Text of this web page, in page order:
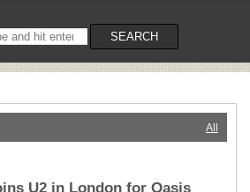
SEARCH
All
U2 in London for Oasis